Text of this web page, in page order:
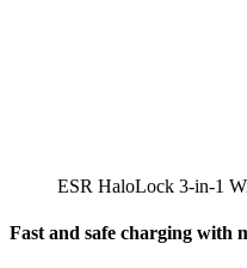
ESR HaloLock 3-in-1
Fast and safe charging with